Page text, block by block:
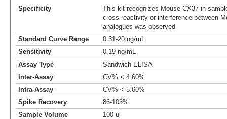
Specificity
This kit recognizes Mouse CX37 in
cross-reactivity or interference between
analogues was observed
Standard Curve Range
0.31-20 ng/mL
Sensitivity
0.19 ng/mL
Assay Type
Sandwich-ELISA
Inter-Assay
CV% < 4.60%
Intra-Assay
CV% < 5.60%
Spike Recovery
86-103%
Sample Volume
100 ul